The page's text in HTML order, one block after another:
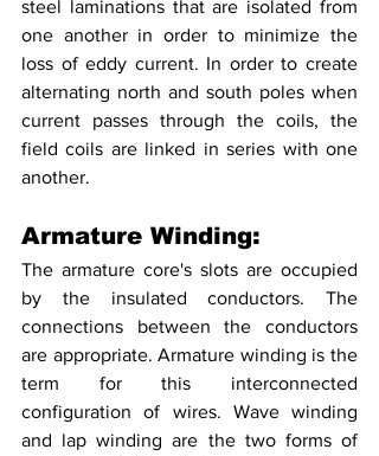
steel laminations that are isolated from
one another in order to minimize the
loss of eddy current. In order to create
alternating north and south poles when
current passes through the coils, the
field coils are linked in series with one
another.
Armature Winding:
The armature core's slots are occupied
by the insulated conductors. The
connections between the conductors
are appropriate. Armature winding is the
term for this interconnected
configuration of wires. Wave winding
and lap winding are the two forms of